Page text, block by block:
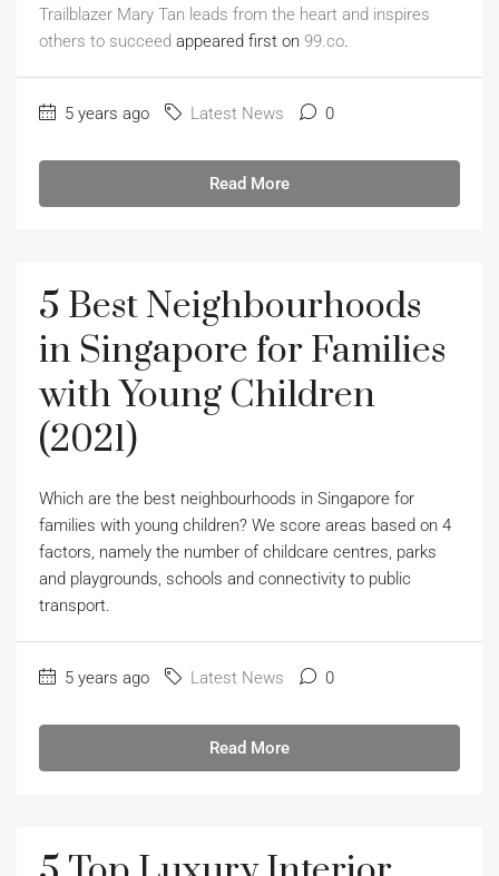
Trailblazer Mary Tan leads from the heart and inspires
others to succeed appeared first on 99.co.
5 years ago Latest News 0
Read More
5 Best Neighbourhoods
in Singapore for Families
with Young Children
(2021)
Which are the best neighbourhoods in Singapore for
families with young children? We score areas based on 4
factors, namely the number of childcare centres, parks
and playgrounds, schools and connectivity to public
transport.
5 years ago Latest News 0
Read More